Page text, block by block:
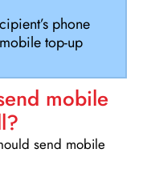
phone
top-up
mobile
send mobile